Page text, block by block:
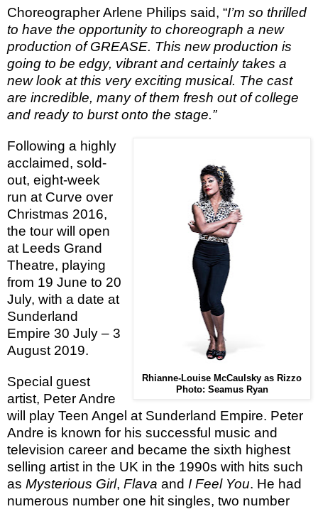
Choreographer Arlene Philips said, “I’m so thrilled
to have the opportunity to choreograph a new
production of GREASE. This new production is
going to be edgy, vibrant and certainly takes a
new look at this very exciting musical. The cast
are incredible, many of them fresh out of college
and ready to burst onto the stage.”
Rhianne-Louise McCaulsky as Rizzo
Photo: Seamus Ryan
Following a highly
acclaimed, sold-
out, eight-week
run at Curve over
Christmas 2016,
the tour will open
at Leeds Grand
Theatre, playing
from 19 June to 20
July, with a date at
Sunderland
Empire 30 July – 3
August 2019.
Special guest
artist, Peter Andre
will play Teen Angel at Sunderland Empire. Peter
Andre is known for his successful music and
television career and became the sixth highest
selling artist in the UK in the 1990s with hits such
as Mysterious Girl, Flava and I Feel You. He had
numerous number one hit singles, two number